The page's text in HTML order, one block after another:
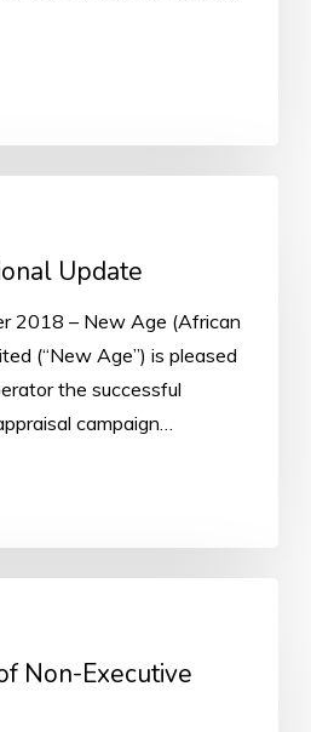
Update
2018 – New Age (African
(“New Age”) is pleased
the successful
campaign…
Non-Executive